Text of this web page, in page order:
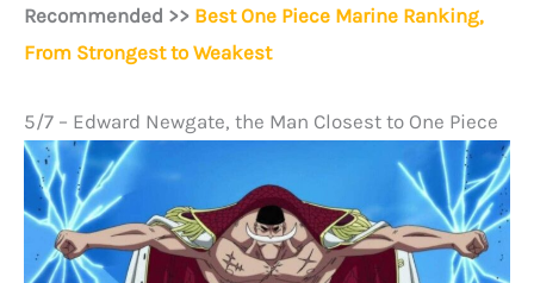
Recommended >> Best One Piece Marine Ranking,
From Strongest to Weakest
5/7 – Edward Newgate, the Man Closest to One Piece